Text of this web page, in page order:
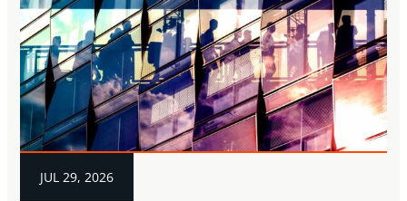
JUL 29, 2026